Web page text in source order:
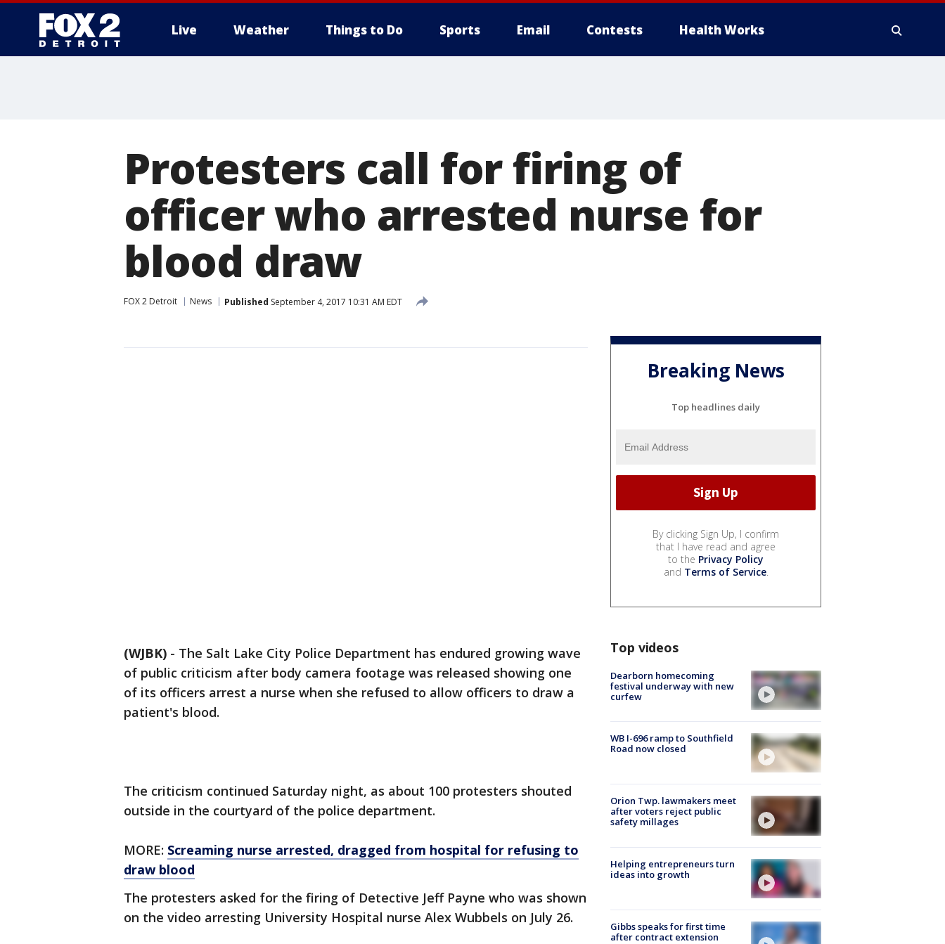
Live Weather Things to Do Sports Email Contests Health Works
Protesters call for firing of
officer who arrested nurse for
blood draw
FOX 2 Detroit News Published September 4, 2017 10:31 AM EDT
(WJBK) - The Salt Lake City Police Department has endured growing wave
of public criticism after body camera footage was released showing one
of its officers arrest a nurse when she refused to allow officers to draw a
patient's blood.
The criticism continued Saturday night, as about 100 protesters shouted
outside in the courtyard of the police department.
MORE: Screaming nurse arrested, dragged from hospital for refusing to
draw blood
The protesters asked for the firing of Detective Jeff Payne who was shown
on the video arresting University Hospital nurse Alex Wubbels on July 26.
Breaking News
Top headlines daily
By clicking Sign Up, I confirm
that I have read and agree
to the Privacy Policy
and Terms of Service.
Top videos
Dearborn homecoming
festival underway with new
curfew
WB I-696 ramp to Southfield
Road now closed
Orion Twp. lawmakers meet
after voters reject public
safety millages
Helping entrepreneurs turn
ideas into growth
Gibbs speaks for first time
after contract extension